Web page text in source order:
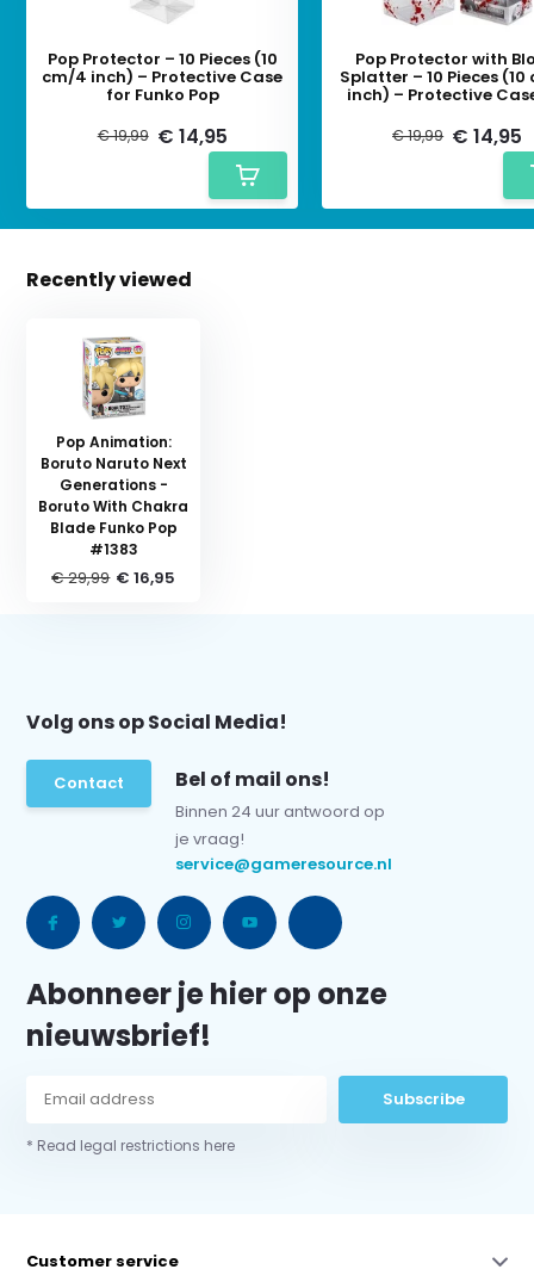
Pop Protector – 10 Pieces (10
cm/4 inch) – Protective Case
for Funko Pop
€ 19,99 € 14,95
Pop Protector with
Splatter – 10 Pieces
inch) – Protective
€ 19,99 € 14,95
Recently viewed
Pop Animation:
Boruto Naruto Next
Generations -
Boruto With Chakra
Blade Funko Pop
#1383
€ 29,99 € 16,95
Volg ons op Social Media!
Contact Bel of mail ons!
Binnen 24 uur antwoord op
je vraag!
service@gameresource.nl
Abonneer je hier op onze
nieuwsbrief!
Subscribe
* Read legal restrictions here
Customer service